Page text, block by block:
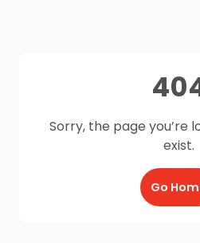
Sorry, the page you’re
exist.
Go